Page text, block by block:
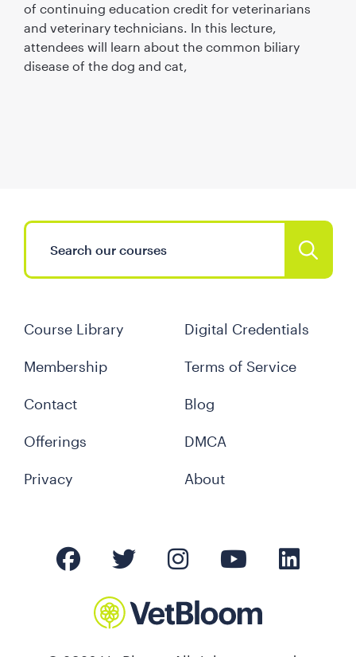
of continuing education credit for veterinarians
and veterinary technicians. In this lecture,
attendees will learn about the common biliary
disease of the dog and cat,
Course Library
Membership
Contact
Offerings
Privacy
Digital Credentials
Terms of Service
Blog
DMCA
About